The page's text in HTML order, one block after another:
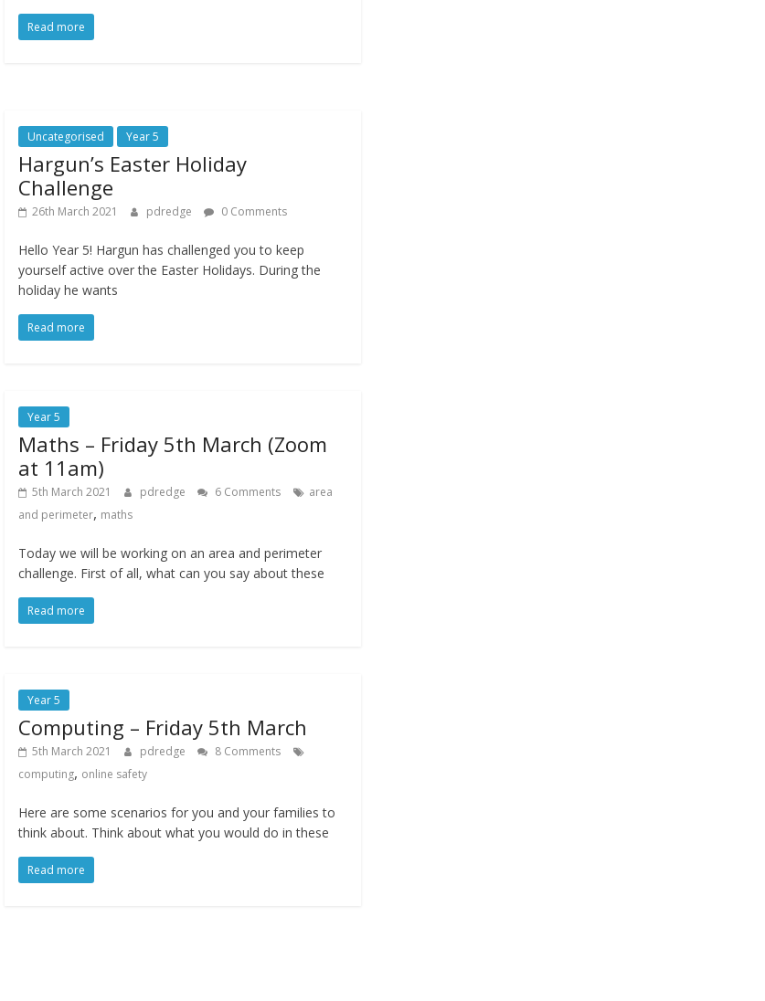
Read more
Uncategorised Year 5
Hargun’s Easter Holiday
Challenge
26th March 2021 pdredge 0 Comments
Hello Year 5! Hargun has challenged you to keep
yourself active over the Easter Holidays. During the
holiday he wants
Read more
Year 5
Maths – Friday 5th March (Zoom
at 11am)
5th March 2021 pdredge 6 Comments
area
and perimeter, maths
Today we will be working on an area and perimeter
challenge. First of all, what can you say about these
Read more
Year 5
Computing – Friday 5th March
5th March 2021 pdredge
8 Comments
computing, online safety
Here are some scenarios for you and your families to
think about. Think about what you would do in these
Read more